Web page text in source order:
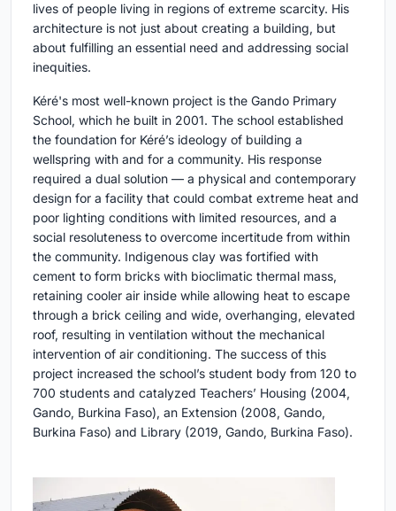
lives of people living in regions of extreme scarcity. His
architecture is not just about creating a building, but
about fulfilling an essential need and addressing social
inequities.
Kéré's most well-known project is the Gando Primary
School, which he built in 2001. The school established
the foundation for Kéré’s ideology of building a
wellspring with and for a community. His response
required a dual solution — a physical and contemporary
design for a facility that could combat extreme heat and
poor lighting conditions with limited resources, and a
social resoluteness to overcome incertitude from within
the community. Indigenous clay was fortified with
cement to form bricks with bioclimatic thermal mass,
retaining cooler air inside while allowing heat to escape
through a brick ceiling and wide, overhanging, elevated
roof, resulting in ventilation without the mechanical
intervention of air conditioning. The success of this
project increased the school’s student body from 120 to
700 students and catalyzed Teachers’ Housing (2004,
Gando, Burkina Faso), an Extension (2008, Gando,
Burkina Faso) and Library (2019, Gando, Burkina Faso).